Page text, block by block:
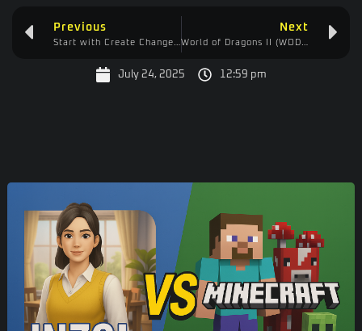
Previous Next
July 24, 2025 12:59 pm